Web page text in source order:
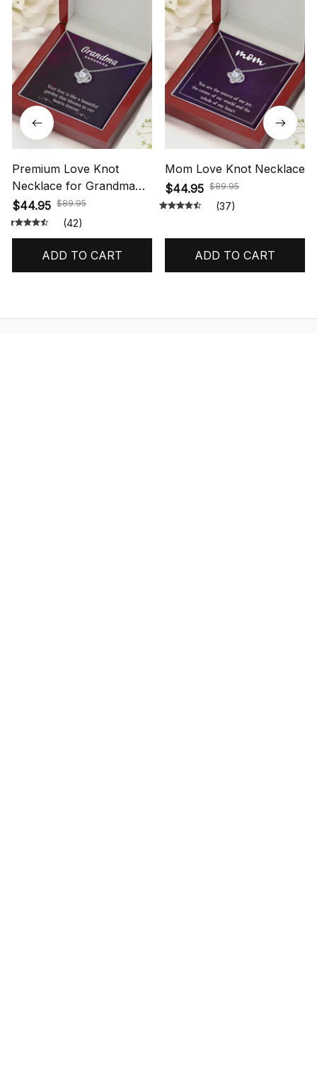
Premium Love Knot
Necklace for Grandma
Gift
$44.95 $89.95
(42)
ADD TO CART
Mom Love Knot Necklace
$44.95 $89.95
(37)
ADD TO CART